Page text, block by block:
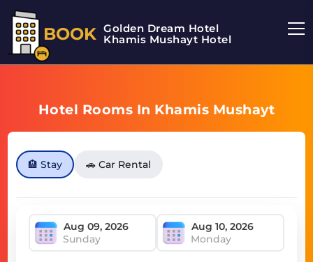
BOOK Golden Dream Hotel
Khamis Mushayt Hotel
Hotel Rooms In Khamis Mushayt
🏨 Stay 🚗 Car Rental
Sunday Monday